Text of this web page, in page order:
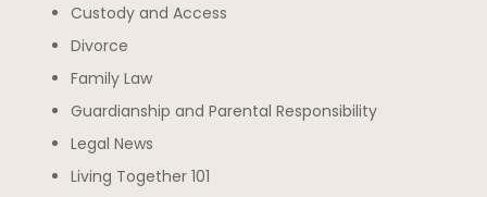
Custody and Access
Divorce
Family Law
Guardianship and Parental Responsibility
Legal News
Living Together 101